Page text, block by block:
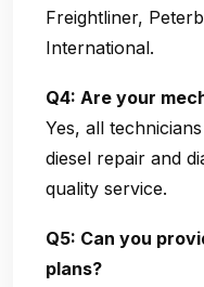
Freightliner,
International.
Q4: Are your
Yes, all
diesel repair and
quality service.
Q5: Can you
plans?